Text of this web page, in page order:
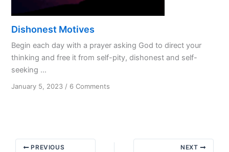
Dishonest Motives
Begin each day with a prayer asking God to direct your
thinking and free it from self-pity, dishonest and self-
seeking ...
January 5, 2023 / 6 Comments
PREVIOUS NEXT